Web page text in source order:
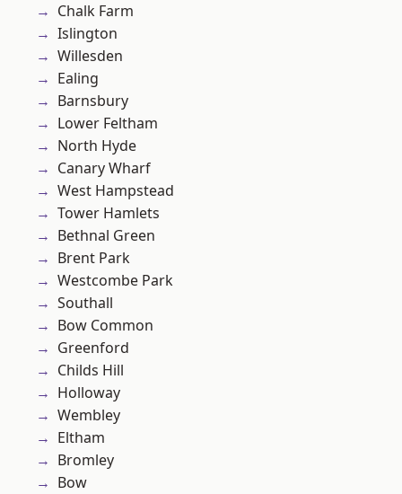
Chalk Farm
Islington
Willesden
Ealing
Barnsbury
Lower Feltham
North Hyde
Canary Wharf
West Hampstead
Tower Hamlets
Bethnal Green
Brent Park
Westcombe Park
Southall
Bow Common
Greenford
Childs Hill
Holloway
Wembley
Eltham
Bromley
Bow